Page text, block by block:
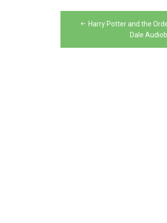
Post
navigation
Harry Potter and the
Dale